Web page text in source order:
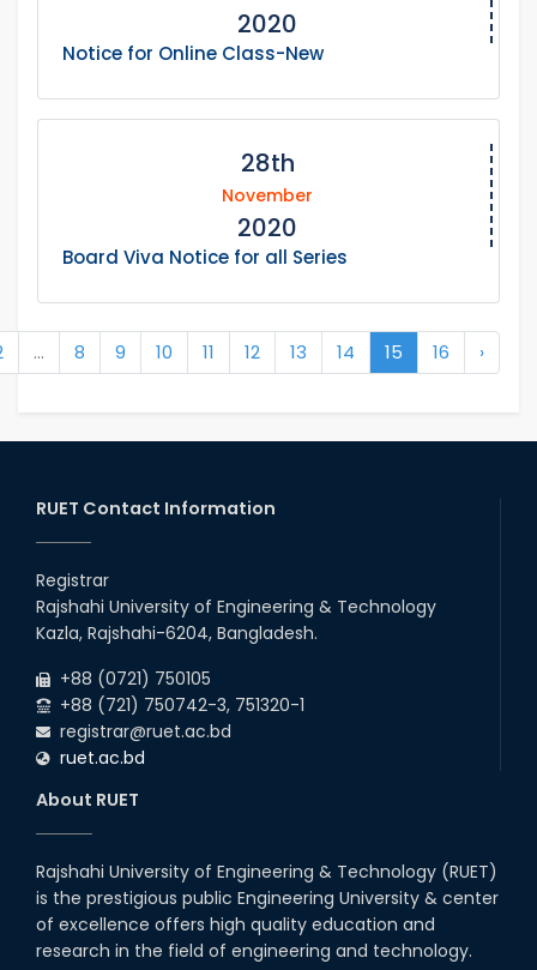
2020
Notice for Online Class-New
28th
November
2020
Board Viva Notice for all Series
... 8 9 10 11 12 13 14 15 16 ›
RUET Contact Information
Registrar
Rajshahi University of Engineering & Technology
Kazla, Rajshahi-6204, Bangladesh.
+88 (0721) 750105
+88 (721) 750742-3, 751320-1
registrar@ruet.ac.bd
ruet.ac.bd
About RUET
Rajshahi University of Engineering & Technology (RUET)
is the prestigious public Engineering University & center
of excellence offers high quality education and
research in the field of engineering and technology.